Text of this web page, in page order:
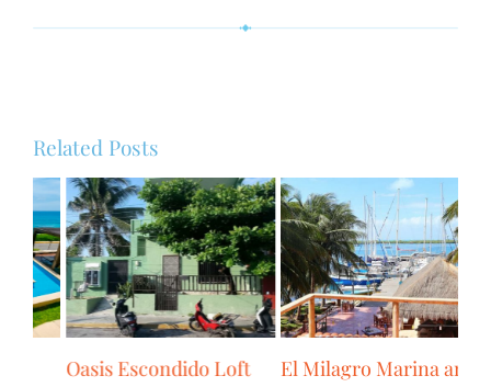
Related Posts
Isla 33 Condo Oasis Escondido Loft